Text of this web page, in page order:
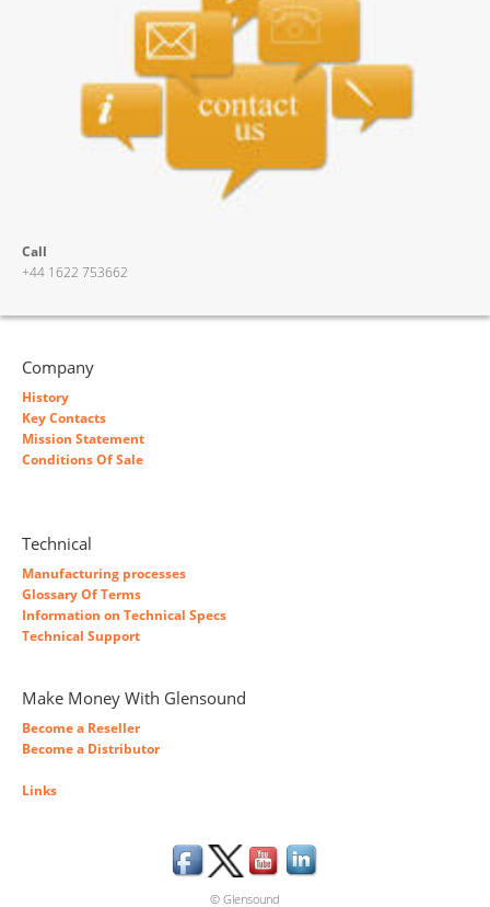
Call
+44 1622 753662
Company
History
Key Contacts
Mission Statement
Conditions Of Sale
Technical
Manufacturing processes
Glossary Of Terms
Information on Technical Specs
Technical Support
Make Money With Glensound
Become a Reseller
Become a Distributor
Links
© Glensound